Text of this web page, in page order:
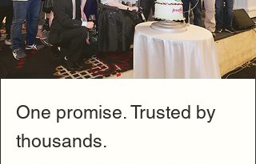
One promise. Trusted by
thousands.